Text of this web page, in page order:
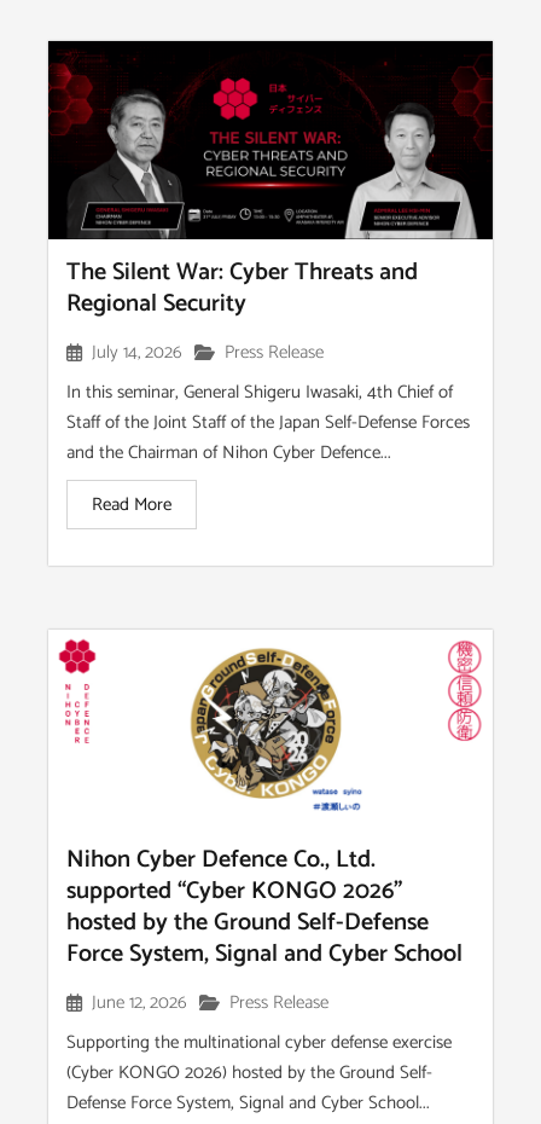
The Silent War: Cyber Threats and
Regional Security
July 14, 2026
Press Release
In this seminar, General Shigeru Iwasaki, 4th Chief of
Staff of the Joint Staff of the Japan Self-Defense Forces
and the Chairman of Nihon Cyber Defence...
Read More
Nihon Cyber Defence Co., Ltd.
supported “Cyber KONGO 2026”
hosted by the Ground Self-Defense
Force System, Signal and Cyber School
June 12, 2026
Press Release
Supporting the multinational cyber defense exercise
(Cyber KONGO 2026) hosted by the Ground Self-
Defense Force System, Signal and Cyber School...